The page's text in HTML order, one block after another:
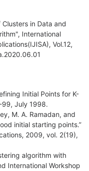
in Data and
International
Vol.12,
Initial Points for K-
Means Clustering.” In ICML 98, pp. 91-99,‏ July 1998.
M. A. Ramadan, and
initial starting points.”
2009, vol. 2(19),
algorithm with
International Workshop